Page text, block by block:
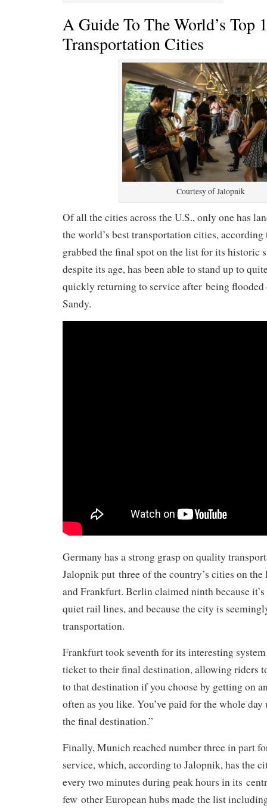
A Guide To The World’s Top
Transportation Cities
Courtesy of Jalopnik
Of all the cities across the U.S., only one has
the world’s best transportation cities,
grabbed the final spot on the list for its historic
despite its age, has been able to stand up to
quickly returning to service after being
Sandy.
Germany has a strong grasp on quality
Jalopnik put three of the country’s cities on
and Frankfurt. Berlin claimed ninth because
quiet rail lines, and because the city is
transportation.
Frankfurt took seventh for its interesting
ticket to their final destination, allowing riders
to that destination if you choose by getting on
often as you like. You’ve paid for the whole day
the final destination.”
Finally, Munich reached number three in part
service, which, according to Jalopnik, has the
every two minutes during peak hours in its
few other European hubs made the list